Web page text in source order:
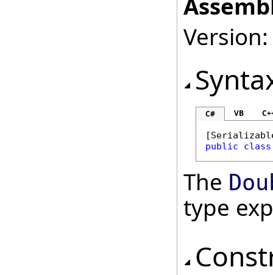
C# VB
[
public
class
The
type